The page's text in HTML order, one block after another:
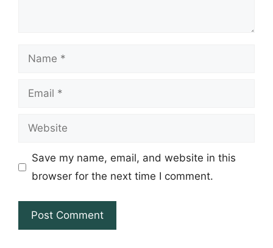
Name
Email
Website
Save my name, email, and website in this
browser for the next time I comment.